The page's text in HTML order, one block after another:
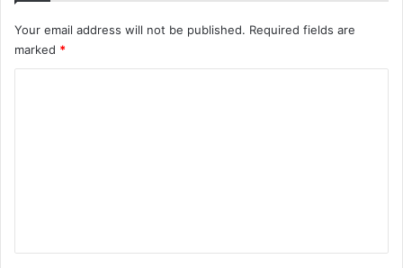
Your email address will not be published. Required fields are
marked *